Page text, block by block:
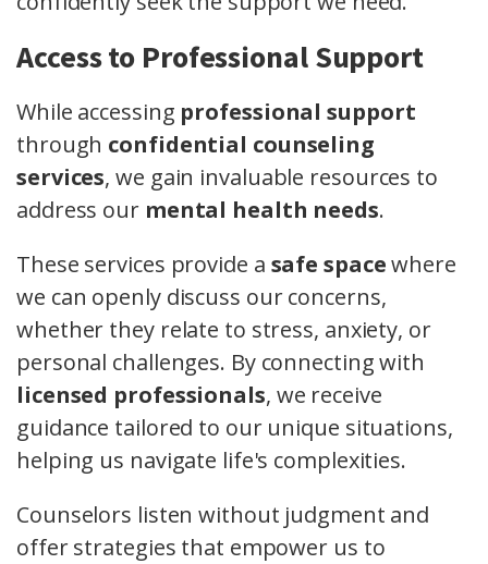
Access to Professional Support
While accessing professional support
through confidential counseling
services, we gain invaluable resources to
address our mental health needs.
These services provide a safe spacewhere
we can openly discuss our concerns,
whether they relate to stress, anxiety, or
personal challenges. By connecting with
licensed professionals, we receive
guidance tailored to our unique situations,
helping us navigate life's complexities.
Counselors listen without judgment and
offer strategies that empower us to